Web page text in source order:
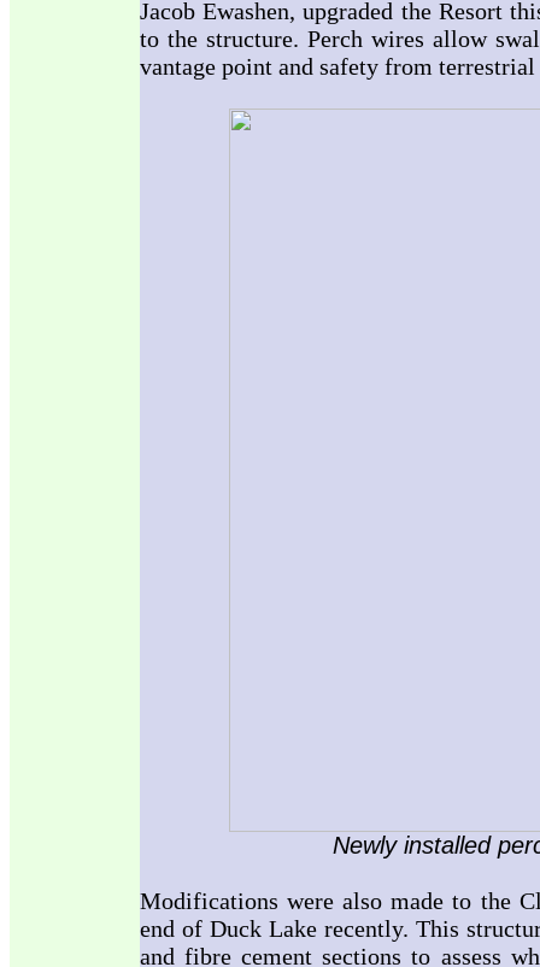
Jacob Ewashen, upgraded the Resort
to the structure. Perch wires allow
vantage point and safety from terrestrial
Newly installed
Modifications were also made to the
end of Duck Lake recently. This
and fibre cement sections to assess